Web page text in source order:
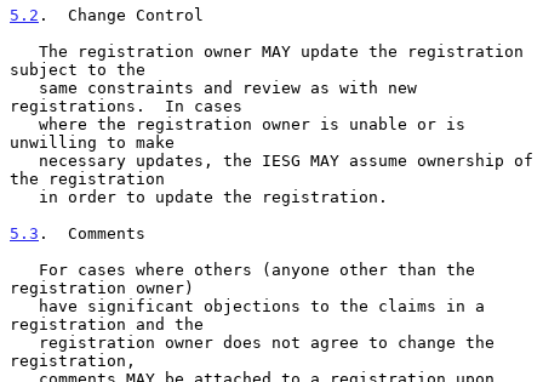
5.2 .  Change Control
subject to the
registrations.  In cases
unwilling to make
the registration
5.3 .  Comments
registration owner)
registration and the
registration,